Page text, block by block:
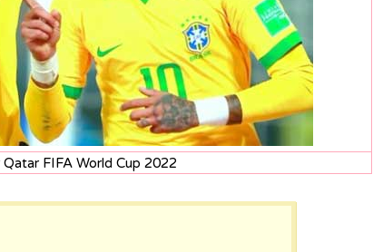
FIFA World Cup 2022